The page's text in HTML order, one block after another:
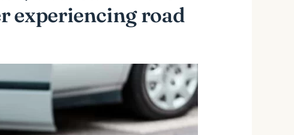
experiencing road